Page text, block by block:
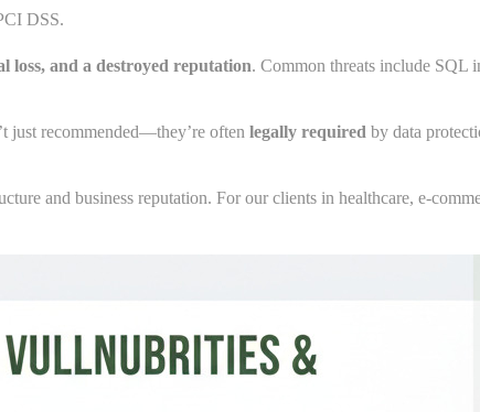
DSS.
loss, and a destroyed reputation. Common threats include SQL
just recommended—they’re often legally required by data
and business reputation. For our clients in healthcare, e-